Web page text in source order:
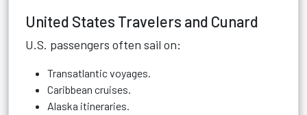
United States Travelers and Cunard
U.S. passengers often sail on:
Transatlantic voyages.
Caribbean cruises.
Alaska itineraries.